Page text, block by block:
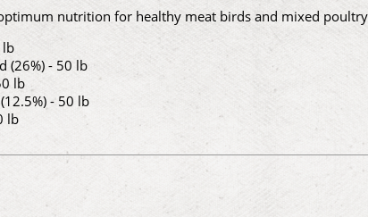
nutrition for healthy meat birds and mixed
lb
(26%) - 50 lb
lb
- 50 lb
lb